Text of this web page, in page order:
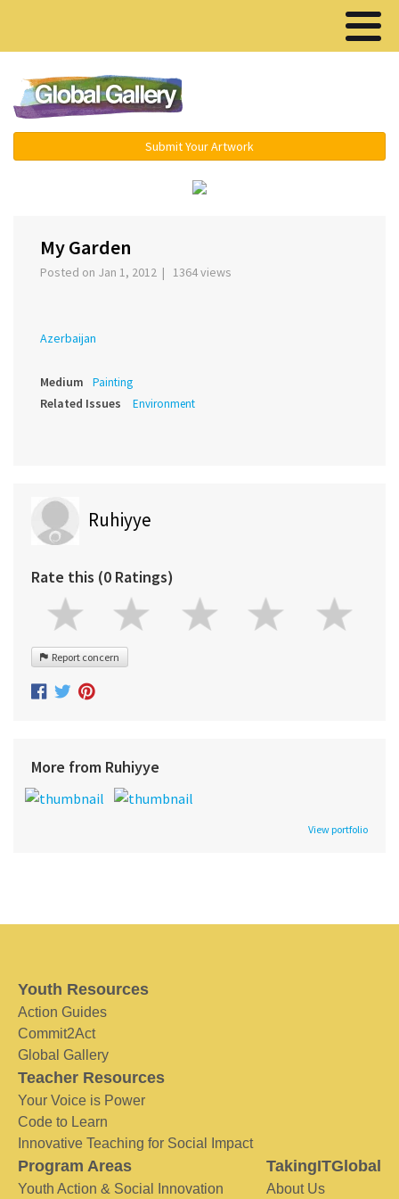
Submit Your Artwork
My Garden
Posted on Jan 1, 2012 | 1364 views
Azerbaijan
Medium Painting
Related Issues Environment
Ruhiyye
Rate this (0 Ratings)
Report concern
More from Ruhiyye
View portfolio
Youth Resources
Action Guides
Commit2Act
Global Gallery
Teacher Resources
Your Voice is Power
Code to Learn
Innovative Teaching for Social Impact
Program Areas
Youth Action & Social Innovation
TakingITGlobal
About Us